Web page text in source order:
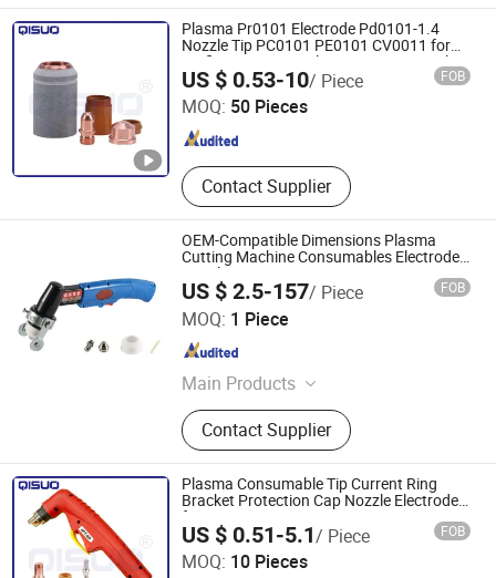
Plasma Pr0101 Electrode Pd0101-1.4
Nozzle Tip PC0101 PE0101 CV0011 for
Trafimet A141 Air Plasma Cutting Torch
US $ 0.53-10/ Piece FOB
MOQ: 50 Pieces
Contact Supplier
Changzhou Qisuo welding and cutting Equipment Co.,
LTD
Jiangsu , China
OEM-Compatible Dimensions Plasma
Cutting Machine Consumables Electrode
Nozzle
US $ 2.5-157/ Piece FOB
MOQ: 1 Piece
Main Products
Plasma Cutting Machine
Contact Supplier
Changzhou Lixin Senmiao Electrical Equipment Co., Ltd.
Jiangsu , China
Plasma Consumable Tip Current Ring
Bracket Protection Cap Nozzle Electrode
for PT60
US $ 0.51-5.1/ Piece FOB
MOQ: 10 Pieces
Changzhou Qisuo welding and cutting Equipment Co.,